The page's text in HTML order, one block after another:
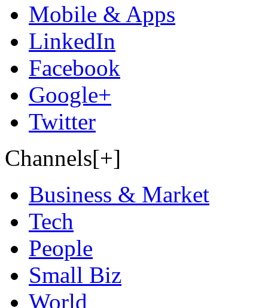
Mobile & Apps
LinkedIn
Facebook
Google+
Twitter
Channels[+]
Business & Market
Tech
People
Small Biz
World